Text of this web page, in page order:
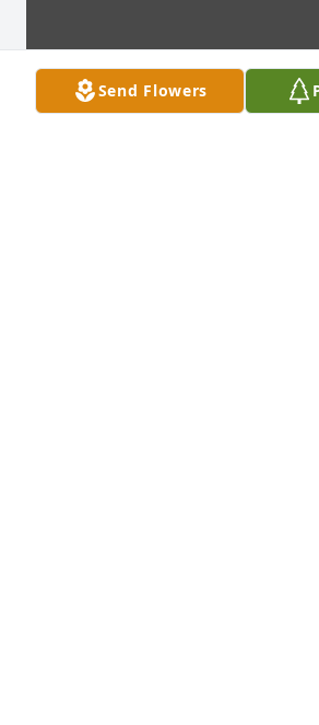
Send Flowers